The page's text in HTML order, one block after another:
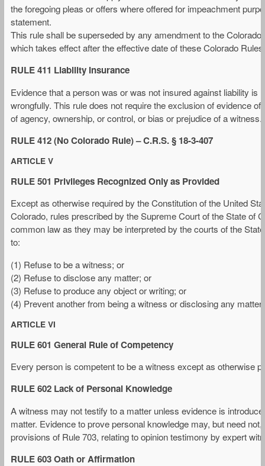
the foregoing pleas or offers where offered for impeachment
statement.
This rule shall be superseded by any amendment to the
which takes effect after the effective date of these Colorado
RULE 411 Liability Insurance
Evidence that a person was or was not insured against liability
wrongfully. This rule does not require the exclusion of evidence
of agency, ownership, or control, or bias or prejudice of a witness.
RULE 412 (No Colorado Rule) – C.R.S. § 18-3-407
ARTICLE V
RULE 501 Privileges Recognized Only as Provided
Except as otherwise required by the Constitution of the United
Colorado, rules prescribed by the Supreme Court of the State of
common law as they may be interpreted by the courts of the
to:
(1) Refuse to be a witness; or
(2) Refuse to disclose any matter; or
(3) Refuse to produce any object or writing; or
(4) Prevent another from being a witness or disclosing any
ARTICLE VI
RULE 601 General Rule of Competency
Every person is competent to be a witness except as otherwise
RULE 602 Lack of Personal Knowledge
A witness may not testify to a matter unless evidence is
matter. Evidence to prove personal knowledge may, but need
provisions of Rule 703, relating to opinion testimony by expert
RULE 603 Oath or Affirmation